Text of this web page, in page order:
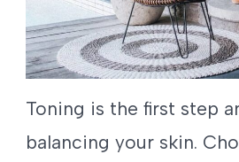
Toning is the first step
balancing your skin.